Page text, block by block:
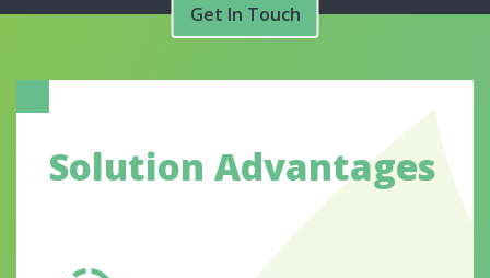
Get In Touch
Solution Advantages